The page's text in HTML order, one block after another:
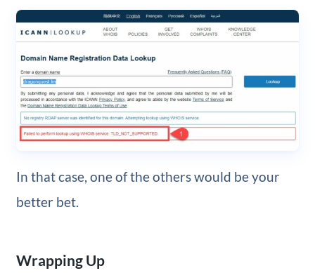
In that case, one of the others would be your
better bet.
Wrapping Up